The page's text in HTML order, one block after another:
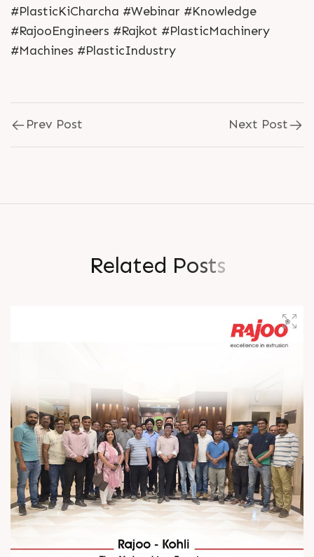
#PlasticKiCharcha #Webinar #Knowledge
#RajooEngineers #Rajkot #PlasticMachinery
#Machines #PlasticIndustry
Prev Post Next Post
Related Posts